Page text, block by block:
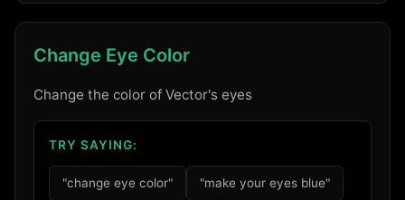
Change Eye Color
Change the color of Vector's eyes
TRY SAYING:
"change eye color" "make your eyes blue"